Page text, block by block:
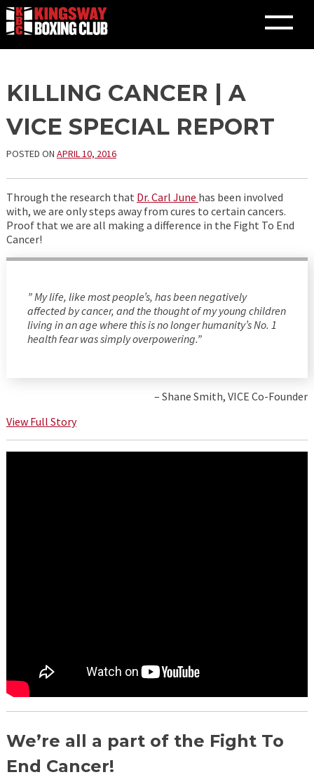
Skip
to
content
KILLING CANCER | A
VICE SPECIAL REPORT
POSTED ON APRIL 10, 2016
Through the research that Dr. Carl June has been involved
with, we are only steps away from cures to certain cancers.
Proof that we are all making a difference in the Fight To End
Cancer!
” My life, like most people’s, has been negatively
affected by cancer, and the thought of my young children
living in an age where this is no longer humanity’s No. 1
health fear was simply overpowering.”
– Shane Smith, VICE Co-Founder
View Full Story
We’re all a part of the Fight To
End Cancer!